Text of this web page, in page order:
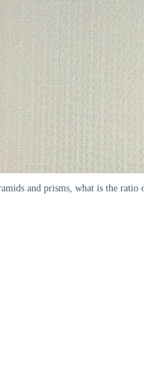
and prisms, what is the